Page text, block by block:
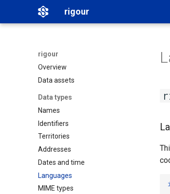
rigour
rigour
Overview
Data assets
Data types
Names
Identifiers
Territories
Addresses
Dates and time
Languages
MIME types